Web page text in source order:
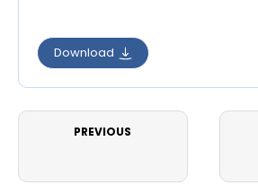
Download
PREVIOUS